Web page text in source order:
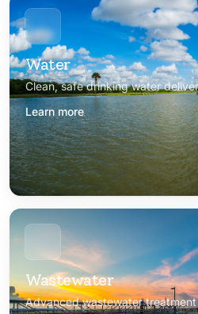
Water
Clean, safe drinking water
Learn more
Wastewater
Advanced wastewater